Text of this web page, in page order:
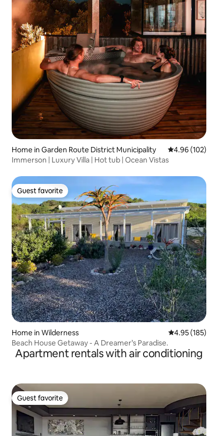
Home in Garden Route District Municipality 4.96 out of 5
4.96 (102)
Immerson | Luxury Villa | Hot tub | Ocean Vistas
Guest favorite
Guest favorite
Home in Wilderness 4.95 out of 5
4.95 (185)
Beach House Getaway - A Dreamer’s Paradise.
Apartment rentals with air conditioning
Guest favorite
Guest favorite